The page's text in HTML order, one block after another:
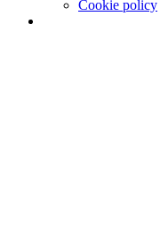
Cookie policy